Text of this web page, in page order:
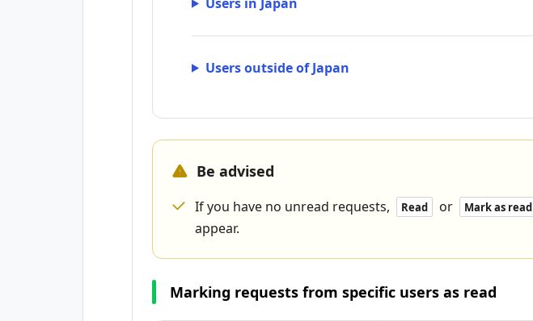
Users outside of Japan
Be advised
If you have no unread requests, Read or Mark as read
appear.
Marking requests from specific users as read